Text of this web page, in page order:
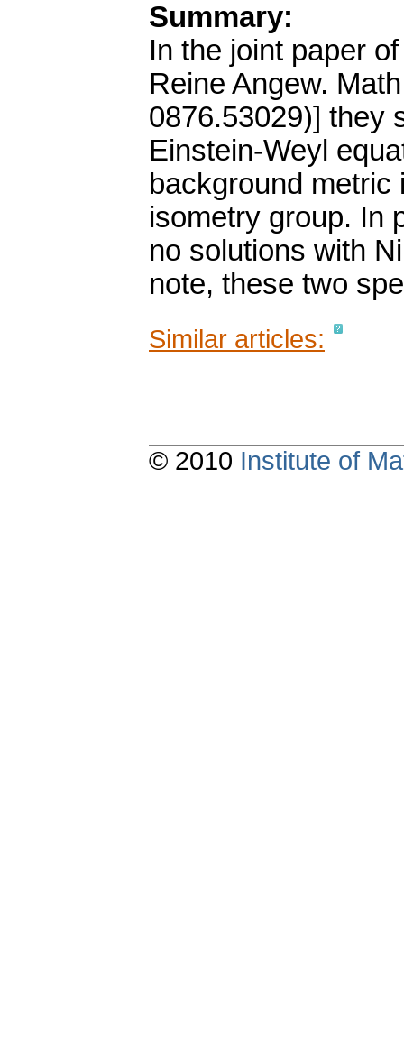
Summary:
In the joint paper
Reine Angew.
0876.53029)] they
Einstein-Weyl
background
isometry group. In
no solutions with
note, these two
Similar articles:
© 2010 Institute of